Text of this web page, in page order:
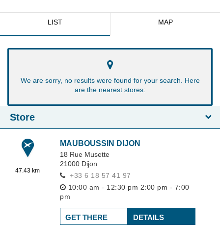
LIST MAP
We are sorry, no results were found for your search. Here
are the nearest stores:
Store
47.43 km
MAUBOUSSIN DIJON
18 Rue Musette
21000 Dijon
+33 6 18 57 41 97
10:00 am - 12:30 pm 2:00 pm - 7:00
pm
DETAILS
GET THERE